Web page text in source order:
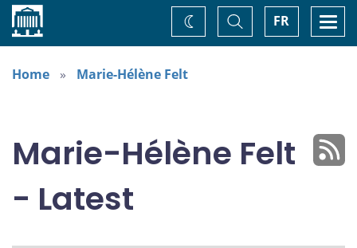
Home FR
Toggle
Search
Change
theme
Home
Marie-Hélène Felt
Marie-Hélène Felt
- Latest